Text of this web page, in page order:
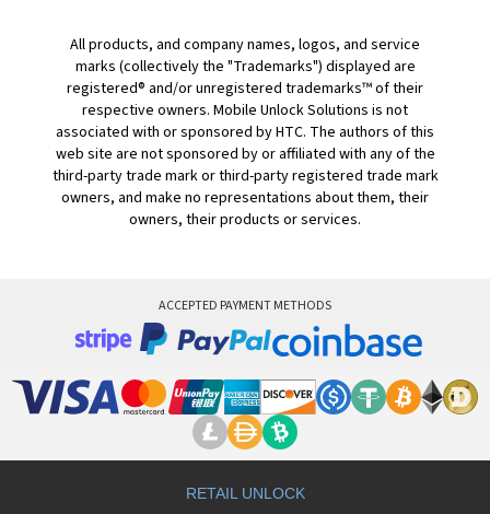
All products, and company names, logos, and service
marks (collectively the "Trademarks") displayed are
registered® and/or unregistered trademarks™ of their
respective owners. Mobile Unlock Solutions is not
associated with or sponsored by HTC. The authors of this
web site are not sponsored by or affiliated with any of the
third-party trade mark or third-party registered trade mark
owners, and make no representations about them, their
owners, their products or services.
ACCEPTED PAYMENT METHODS
RETAIL UNLOCK